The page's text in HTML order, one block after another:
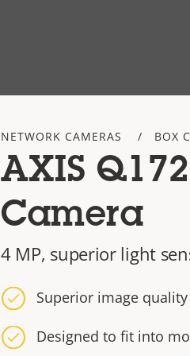
NETWORK CAMERAS BOX
AXIS
Camera
4 MP, superior light
Superior image
Designed to fit into